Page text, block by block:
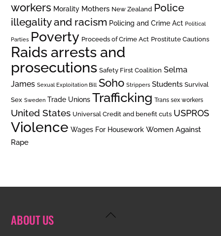
workers Morality Mothers New Zealand Police
illegality and racism Policing and Crime Act Political
Parties Poverty Proceeds of Crime Act Prostitute Cautions
Raids arrests and
prosecutions Safety First Coalition Selma
James Sexual Exploitation Bill Soho Strippers Students Survival
Sex Sweden Trade Unions Trafficking Trans sex workers
United States Universal Credit and benefit cuts USPROS
Violence Wages For Housework Women Against
Rape
Back
ABOUT US